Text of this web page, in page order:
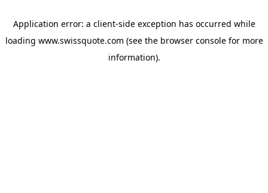
Application error: a client-side exception has occurred while
loading www.swissquote.com (see the browser consolefor more
information).